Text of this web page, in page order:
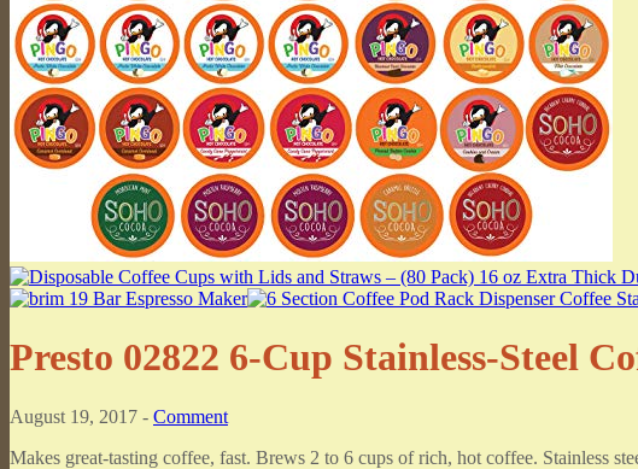
Presto 02822 6-Cup Stainless-Steel
August 19, 2017 - Comment
Makes great-tasting coffee, fast. Brews 2 to 6 cups of rich, hot coffee. Stainless